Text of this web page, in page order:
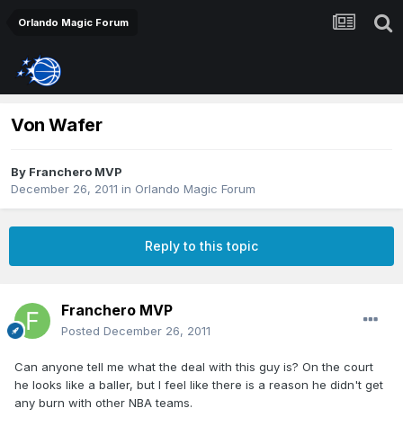
Orlando Magic Forum
Von Wafer
By Franchero MVP
December 26, 2011 in Orlando Magic Forum
Reply to this topic
Franchero MVP
Posted December 26, 2011
Can anyone tell me what the deal with this guy is? On the court
he looks like a baller, but I feel like there is a reason he didn't get
any burn with other NBA teams.